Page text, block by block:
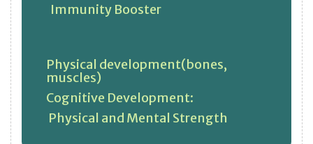
Immunity Booster
Physical development(bones,
muscles)
Cognitive Development:
Physical and Mental Strength